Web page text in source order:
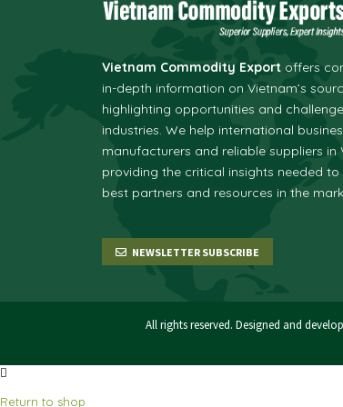
Vietnam Commodity Export offers
in-depth information on Vietnam’s
highlighting opportunities and
industries. We help international
manufacturers and reliable suppliers in
providing the critical insights needed
best partners and resources in the
NEWSLETTER SUBSCRIBE
All rights reserved. Designed and
Return to shop